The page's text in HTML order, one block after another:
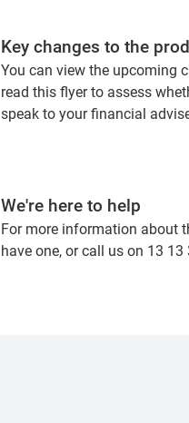
Key changes to the
You can view the upcoming
read this flyer to assess
speak to your financial
We're here to help
For more information about
have one, or call us on 13